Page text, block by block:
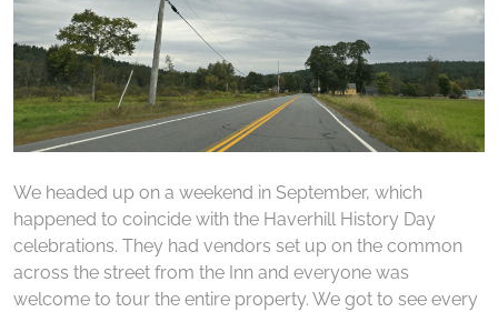
We headed up on a weekend in September, which
happened to coincide with the Haverhill History Day
celebrations. They had vendors set up on the common
across the street from the Inn and everyone was
welcome to tour the entire property. We got to see every